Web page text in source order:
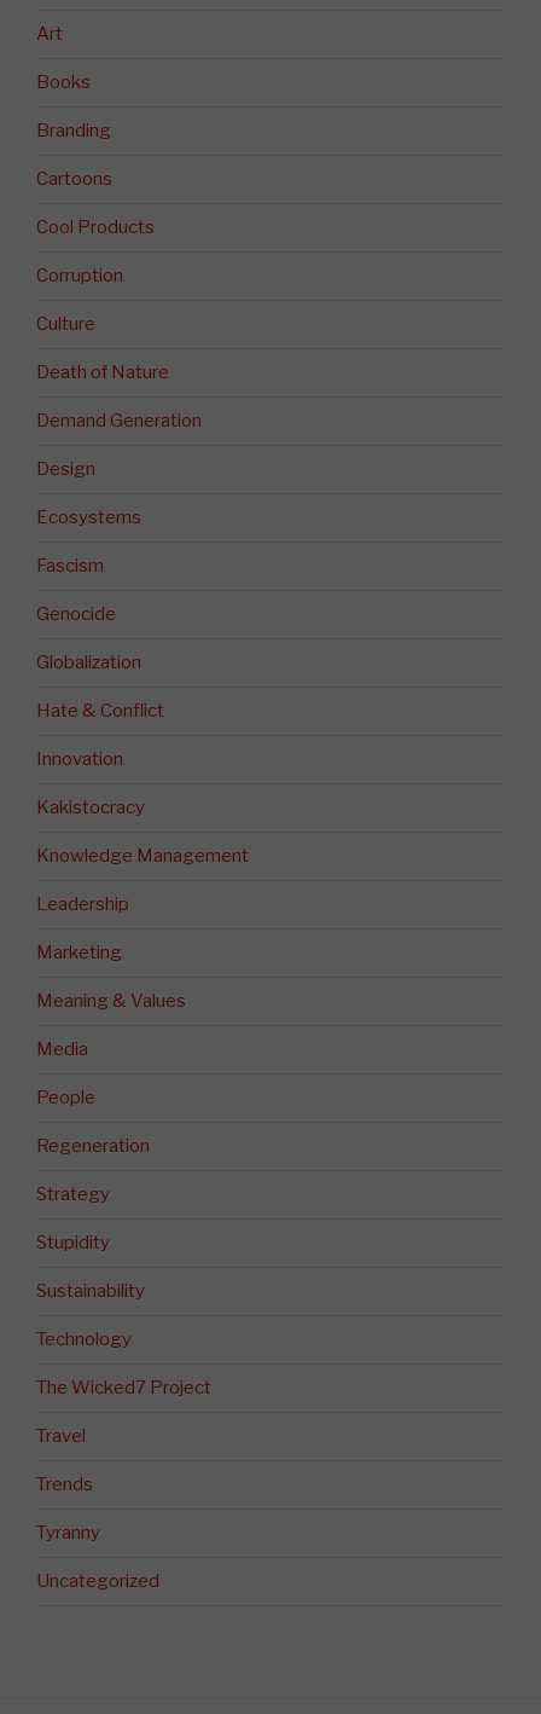
Art
Books
Branding
Cartoons
Cool Products
Corruption
Culture
Death of Nature
Demand Generation
Design
Ecosystems
Fascism
Genocide
Globalization
Hate & Conflict
Innovation
Kakistocracy
Knowledge Management
Leadership
Marketing
Meaning & Values
Media
People
Regeneration
Strategy
Stupidity
Sustainability
Technology
The Wicked7 Project
Travel
Trends
Tyranny
Uncategorized